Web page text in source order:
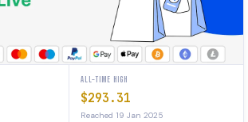
ALL-TIME HIGH
$293.31
Reached 19 Jan 2025